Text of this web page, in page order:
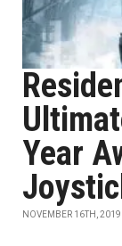
Year
NOVEMBER 16TH, 2019